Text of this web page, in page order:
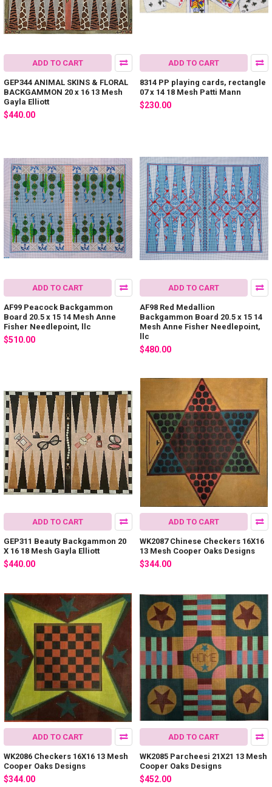
ADD TO CART
GEP344 ANIMAL SKINS & FLORAL
BACKGAMMON 20 x 16 13 Mesh
Gayla Elliott
$440.00
ADD TO CART
8314 PP playing cards, rectangle
07 x 14 18 Mesh Patti Mann
$230.00
ADD TO CART
AF99 Peacock Backgammon
Board 20.5 x 15 14 Mesh Anne
Fisher Needlepoint, llc
$510.00
ADD TO CART
AF98 Red Medallion
Backgammon Board 20.5 x 15 14
Mesh Anne Fisher Needlepoint,
llc
$480.00
ADD TO CART
GEP311 Beauty Backgammon 20
X 16 18 Mesh Gayla Elliott
$440.00
ADD TO CART
WK2087 Chinese Checkers 16X16
13 Mesh Cooper Oaks Designs
$344.00
ADD TO CART
WK2086 Checkers 16X16 13 Mesh
Cooper Oaks Designs
$344.00
ADD TO CART
WK2085 Parcheesi 21X21 13 Mesh
Cooper Oaks Designs
$452.00